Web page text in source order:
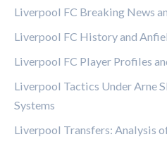
Liverpool FC Breaking News
Liverpool FC History and
Liverpool FC Player Profiles
Liverpool Tactics Under Arne
Systems
Liverpool Transfers: Analysis